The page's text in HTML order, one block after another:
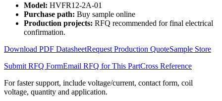
Model: HVFR12-2A-01
Purchase path: Buy sample online
Production projects: RFQ recommended for final electrical
confirmation.
Download PDF DatasheetRequest Production QuoteSample Store
Submit RFQ FormEmail RFQ for This PartCross Reference
For faster support, include voltage/current, contact form, coil
voltage, quantity and application.